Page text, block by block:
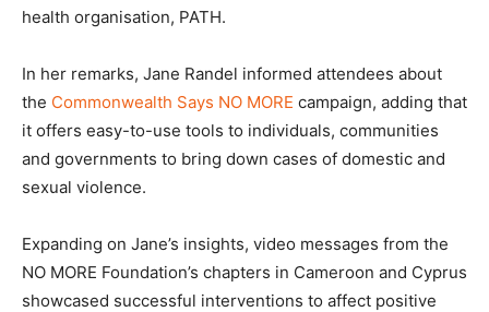
health organisation, PATH.
In her remarks, Jane Randel informed attendees about
the Commonwealth Says NO MORE campaign, adding that
it offers easy-to-use tools to individuals, communities
and governments to bring down cases of domestic and
sexual violence.
Expanding on Jane’s insights, video messages from the
NO MORE Foundation’s chapters in Cameroon and Cyprus
showcased successful interventions to affect positive